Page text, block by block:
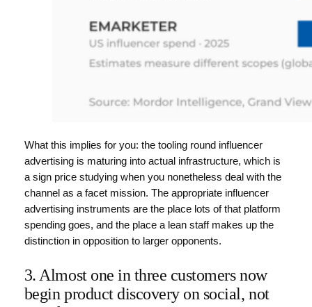
What this implies for you: the tooling round influencer
advertising is maturing into actual infrastructure, which is
a sign price studying when you nonetheless deal with the
channel as a facet mission. The appropriate influencer
advertising instruments are the place lots of that platform
spending goes, and the place a lean staff makes up the
distinction in opposition to larger opponents.
3. Almost one in three customers now
begin product discovery on social, not